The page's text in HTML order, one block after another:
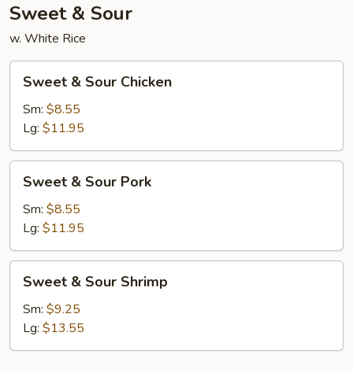
Sweet & Sour
w. White Rice
Sour
Chicken
Sweet & Sour Chicken
Sm: $8.55
Lg: $11.95
Sour
Pork
Sweet & Sour Pork
Sm: $8.55
Lg: $11.95
Sour
Shrimp
Sweet & Sour Shrimp
Sm: $9.25
Lg: $13.55